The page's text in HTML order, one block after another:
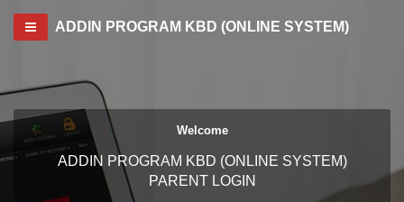
Toggle navigation
ADDIN PROGRAM KBD (ONLINE SYSTEM)
Welcome
ADDIN PROGRAM KBD (ONLINE SYSTEM)
PARENT LOGIN